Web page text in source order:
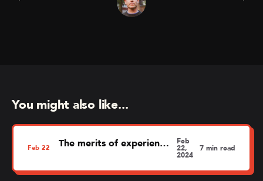
You might also like...
Feb 22 The merits of experience mapping Feb
22,
2024
7 min read